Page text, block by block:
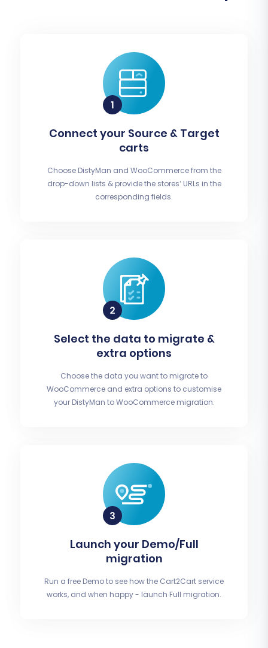
Connect your Source & Target
carts
Choose DistyMan and WooCommerce from the
drop-down lists & provide the stores’ URLs in the
corresponding fields.
Select the data to migrate &
extra options
Choose the data you want to migrate to
WooCommerce and extra options to customise
your DistyMan to WooCommerce migration.
Launch your Demo/Full
migration
Run a free Demo to see how the Cart2Cart service
works, and when happy - launch Full migration.